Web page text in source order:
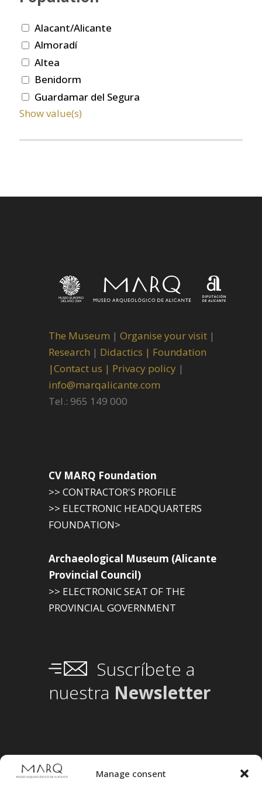
Manage consent
Alacant/Alicante
Almoradí
Altea
Benidorm
Guardamar del Segura
Show value(s)
The Museum | Organise your visit |
Research | Didactics | Foundation
|Contact us | Privacy policy |
info@marqalicante.com
Tel.: 965 149 000
CV MARQ Foundation
>> CONTRACTOR'S PROFILE
>> ELECTRONIC HEADQUARTERS
FOUNDATION>
Archaeological Museum (Alicante
Provincial Council)
>> ELECTRONIC SEAT OF THE
PROVINCIAL GOVERNMENT
Suscríbete a
nuestra Newsletter